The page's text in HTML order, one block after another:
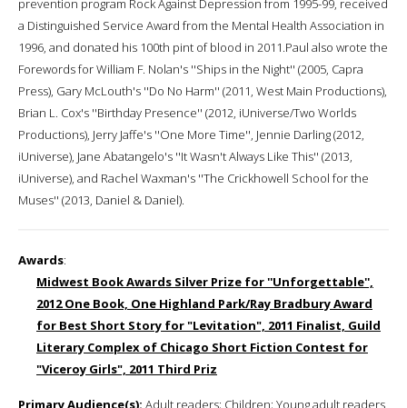
prevention program Rock Against Depression from 1995-99, received
a Distinguished Service Award from the Mental Health Association in
1996, and donated his 100th pint of blood in 2011.Paul also wrote the
Forewords for William F. Nolan's ''Ships in the Night'' (2005, Capra
Press), Gary McLouth's ''Do No Harm'' (2011, West Main Productions),
Brian L. Cox's ''Birthday Presence'' (2012, iUniverse/Two Worlds
Productions), Jerry Jaffe's ''One More Time'', Jennie Darling (2012,
iUniverse), Jane Abatangelo's ''It Wasn't Always Like This'' (2013,
iUniverse), and Rachel Waxman's ''The Crickhowell School for the
Muses'' (2013, Daniel & Daniel).
Awards:
Midwest Book Awards Silver Prize for ''Unforgettable'',
2012 One Book, One Highland Park/Ray Bradbury Award
for Best Short Story for "Levitation", 2011 Finalist, Guild
Literary Complex of Chicago Short Fiction Contest for
"Viceroy Girls", 2011 Third Priz
Primary Audience(s): Adult readers; Children; Young adult readers